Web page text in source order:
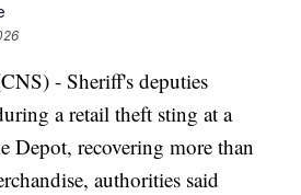
- Sheriff's deputies
a retail theft sting at a
Depot, recovering more than
authorities said